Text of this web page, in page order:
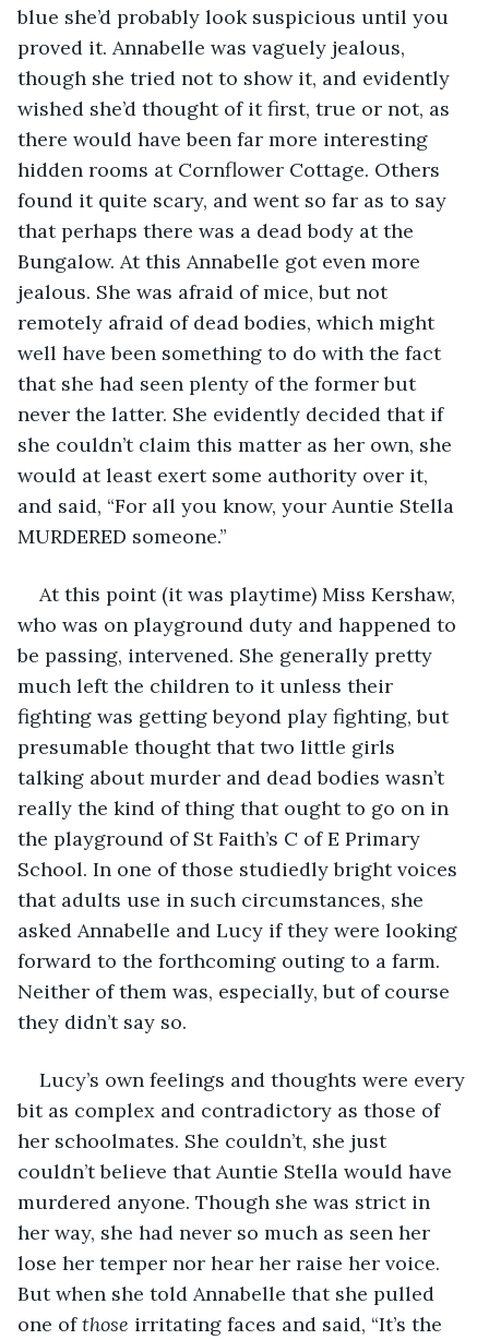
blue she’d probably look suspicious until you
proved it. Annabelle was vaguely jealous,
though she tried not to show it, and evidently
wished she’d thought of it first, true or not, as
there would have been far more interesting
hidden rooms at Cornflower Cottage. Others
found it quite scary, and went so far as to say
that perhaps there was a dead body at the
Bungalow. At this Annabelle got even more
jealous. She was afraid of mice, but not
remotely afraid of dead bodies, which might
well have been something to do with the fact
that she had seen plenty of the former but
never the latter. She evidently decided that if
she couldn’t claim this matter as her own, she
would at least exert some authority over it,
and said, “For all you know, your Auntie Stella
MURDERED someone.”
At this point (it was playtime) Miss Kershaw,
who was on playground duty and happened to
be passing, intervened. She generally pretty
much left the children to it unless their
fighting was getting beyond play fighting, but
presumable thought that two little girls
talking about murder and dead bodies wasn’t
really the kind of thing that ought to go on in
the playground of St Faith’s C of E Primary
School. In one of those studiedly bright voices
that adults use in such circumstances, she
asked Annabelle and Lucy if they were looking
forward to the forthcoming outing to a farm.
Neither of them was, especially, but of course
they didn’t say so.
Lucy’s own feelings and thoughts were every
bit as complex and contradictory as those of
her schoolmates. She couldn’t, she just
couldn’t believe that Auntie Stella would have
murdered anyone. Though she was strict in
her way, she had never so much as seen her
lose her temper nor hear her raise her voice.
But when she told Annabelle that she pulled
one of those irritating faces and said, “It’s the